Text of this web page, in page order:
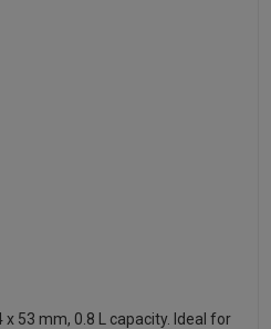
x 53 mm, 0.8 L capacity. Ideal for